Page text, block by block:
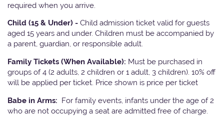
required when you arrive.
Child (15 & Under) - Child admission ticket valid for guests
aged 15 years and under. Children must be accompanied by
a parent, guardian, or responsible adult.
Family Tickets (When Available): Must be purchased in
groups of 4 (2 adults, 2 children or 1 adult, 3 children). 10% off
will be applied per ticket. Price shown is price per ticket
Babe in Arms: For family events, infants under the age of 2
who are not occupying a seat are admitted free of charge.